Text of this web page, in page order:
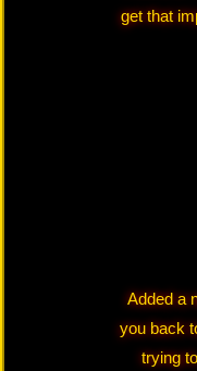
get that
Added a
you back
trying